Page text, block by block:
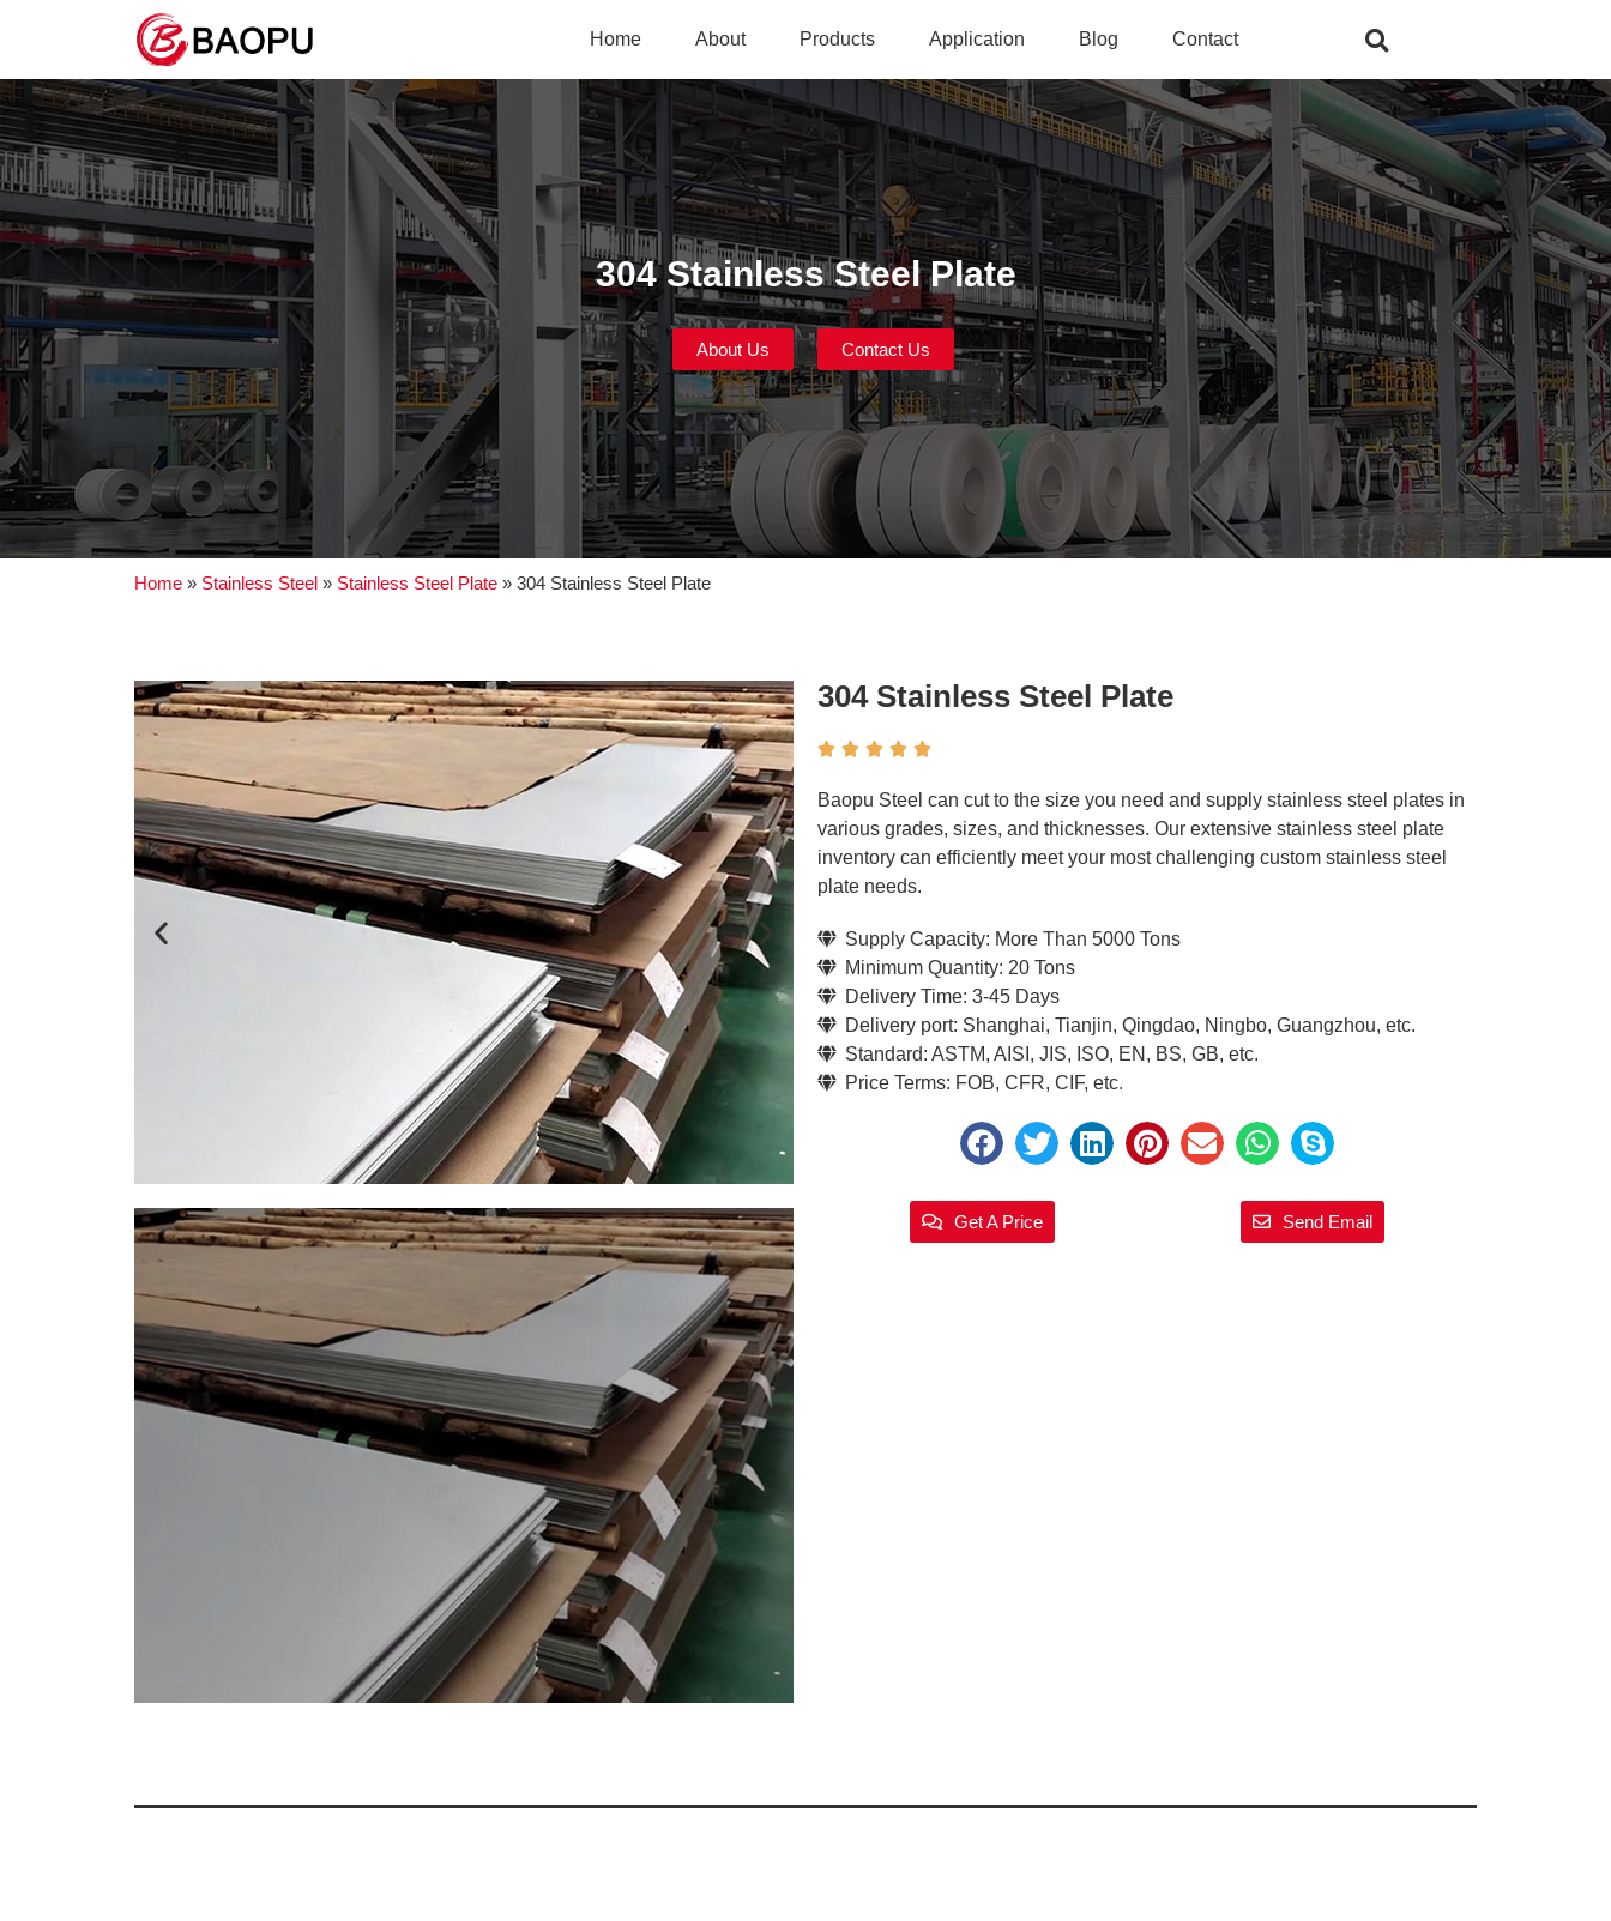
Home About Products Application Blog Contact
304 Stainless Steel Plate
About Us Contact Us
Home » Stainless Steel » Stainless Steel Plate » 304 Stainless Steel Plate
304 Stainless Steel Plate
    
Baopu Steel can cut to the size you need and supply stainless steel plates in
various grades, sizes, and thicknesses. Our extensive stainless steel plate
inventory can efficiently meet your most challenging custom stainless steel
plate needs.
Supply Capacity: More Than 5000 Tons
Minimum Quantity: 20 Tons
Delivery Time: 3-45 Days
Delivery port: Shanghai, Tianjin, Qingdao, Ningbo, Guangzhou, etc.
Standard: ASTM, AISI, JIS, ISO, EN, BS, GB, etc.
Price Terms: FOB, CFR, CIF, etc.
Get A Price Send Email